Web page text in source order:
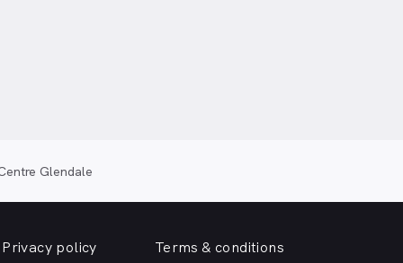
Glendale
Privacy policy Terms & conditions